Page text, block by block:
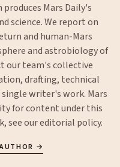
Mars Daily's
science. We report on
and human-Mars
and astrobiology of
our team's collective
drafting, technical
writer's work. Mars
for content under this
see oureditorial policy.
→